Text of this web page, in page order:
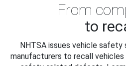
From
to
NHTSA issues vehicle safety
manufacturers to recall